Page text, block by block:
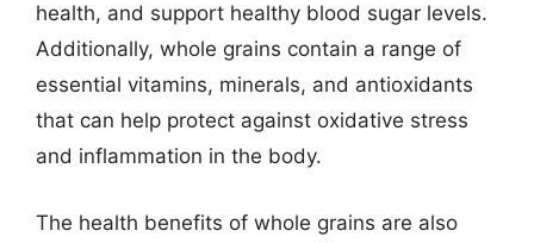
health, and support healthy blood sugar levels.
Additionally, whole grains contain a range of
essential vitamins, minerals, and antioxidants
that can help protect against oxidative stress
and inflammation in the body.
The health benefits of whole grains are also